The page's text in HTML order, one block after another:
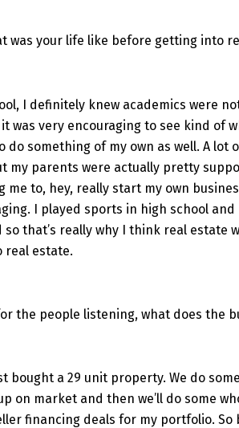
was your life like before getting into
I definitely knew academics were
was very encouraging to see kind of
something of my own as well. A lot
my parents were actually pretty
me to, hey, really start my own
I played sports in high school
so that’s really why I think real estate
real estate.
the people listening, what does the
bought a 29 unit property. We do
on market and then we’ll do some
financing deals for my portfolio. So